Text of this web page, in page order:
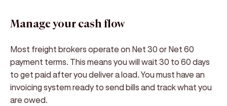
Manage your cash flow
Most freight brokers operate on Net 30 or Net 60
payment terms. This means you will wait 30 to 60 days
to get paid after you deliver a load. You must have an
invoicing system ready to send bills and track what you
are owed.